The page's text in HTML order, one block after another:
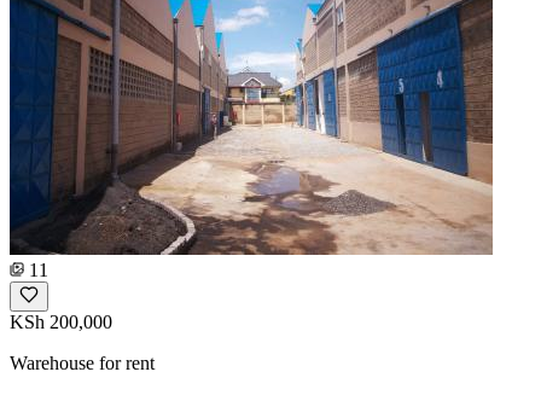
11
KSh 200,000
Warehouse for rent